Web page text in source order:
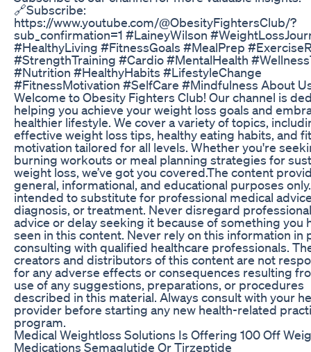
🔗Subscribe:
https://www.youtube.com/@ObesityFightersClub/?
sub_confirmation=1 #LaineyWilson
#HealthyLiving #FitnessGoals #MealPrep
#StrengthTraining #Cardio #MentalHealth
#Nutrition #HealthyHabits #LifestyleChange
#FitnessMotivation #SelfCare #Mindfulness About
Welcome to Obesity Fighters Club! Our channel is
helping you achieve your weight loss goals and
healthier lifestyle. We cover a variety of topics,
effective weight loss tips, healthy eating habits, and
motivation tailored for all levels. Whether you're
burning workouts or meal planning strategies for
weight loss, we’ve got you covered.The content
general, informational, and educational purposes
intended to substitute for professional medical
diagnosis, or treatment. Never disregard
advice or delay seeking it because of something you
seen in this content. Never rely on this information in
consulting with qualified healthcare professionals.
creators and distributors of this content are not
for any adverse effects or consequences resulting
use of any suggestions, preparations, or procedures
described in this material. Always consult with your
provider before starting any new health-related
program.
Medical Weightloss Solutions Is Offering 100 Off
Medications Semaglutide Or Tirzeptide